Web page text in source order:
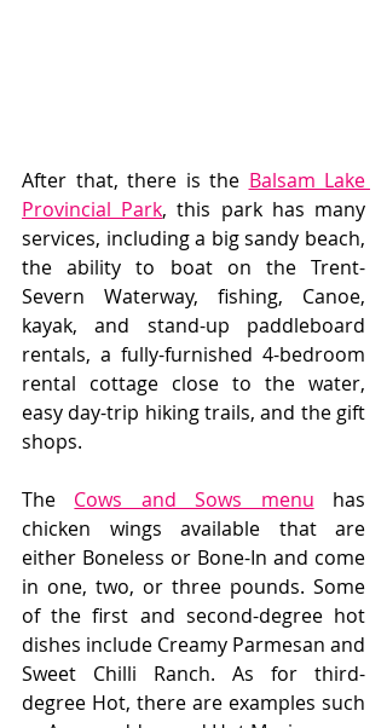
After that, there is the Balsam Lake
Provincial Park, this park has many
services, including a big sandy beach,
the ability to boat on the Trent-
Severn Waterway, fishing, Canoe,
kayak, and stand-up paddleboard
rentals, a fully-furnished 4-bedroom
rental cottage close to the water,
easy day-trip hiking trails, and the gift
shops.
The Cows and Sows menu has
chicken wings available that are
either Boneless or Bone-In and come
in one, two, or three pounds. Some
of the first and second-degree hot
dishes include Creamy Parmesan and
Sweet Chilli Ranch. As for third-
degree Hot, there are examples such